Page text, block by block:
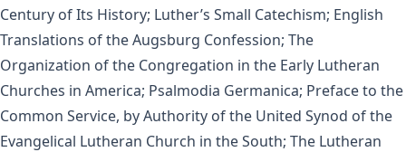
Century of Its History; Luther’s Small Catechism; English
Translations of the Augsburg Confession; The
Organization of the Congregation in the Early Lutheran
Churches in America; Psalmodia Germanica; Preface to the
Common Service, by Authority of the United Synod of the
Evangelical Lutheran Church in the South; The Lutheran